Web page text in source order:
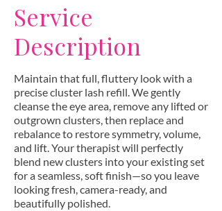
Service
Description
Maintain that full, fluttery look with a
precise cluster lash refill. We gently
cleanse the eye area, remove any lifted or
outgrown clusters, then replace and
rebalance to restore symmetry, volume,
and lift. Your therapist will perfectly
blend new clusters into your existing set
for a seamless, soft finish—so you leave
looking fresh, camera-ready, and
beautifully polished.